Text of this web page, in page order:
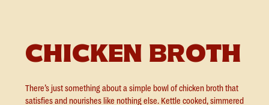
CHICKEN BROTH
There’s just something about a simple bowl of chicken broth that
satisfies and nourishes like nothing else. Kettle cooked, simmered